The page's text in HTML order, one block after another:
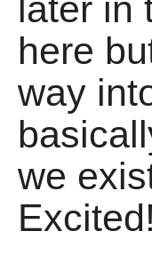
later
here
way
we
Excited!